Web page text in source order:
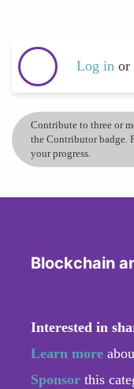
Log in or
Contribute to three or
the Contributor badge.
your progress.
Blockchain
Interested in
Learn more
Sponsor this